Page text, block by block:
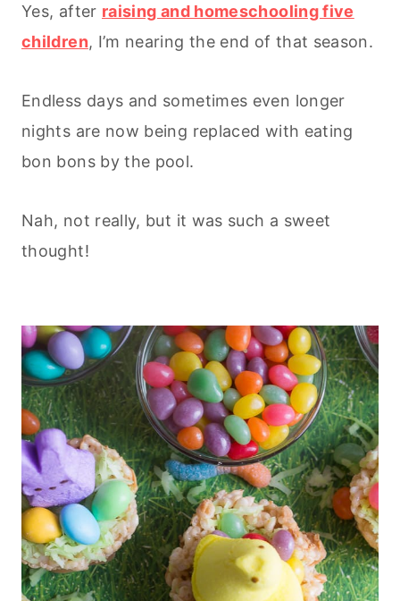
Yes, after raising and homeschooling five
children, I’m nearing the end of that season.
Endless days and sometimes even longer
nights are now being replaced with eating
bon bons by the pool.
Nah, not really, but it was such a sweet
thought!